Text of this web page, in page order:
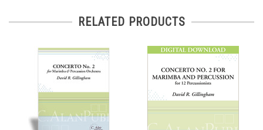
RELATED PRODUCTS